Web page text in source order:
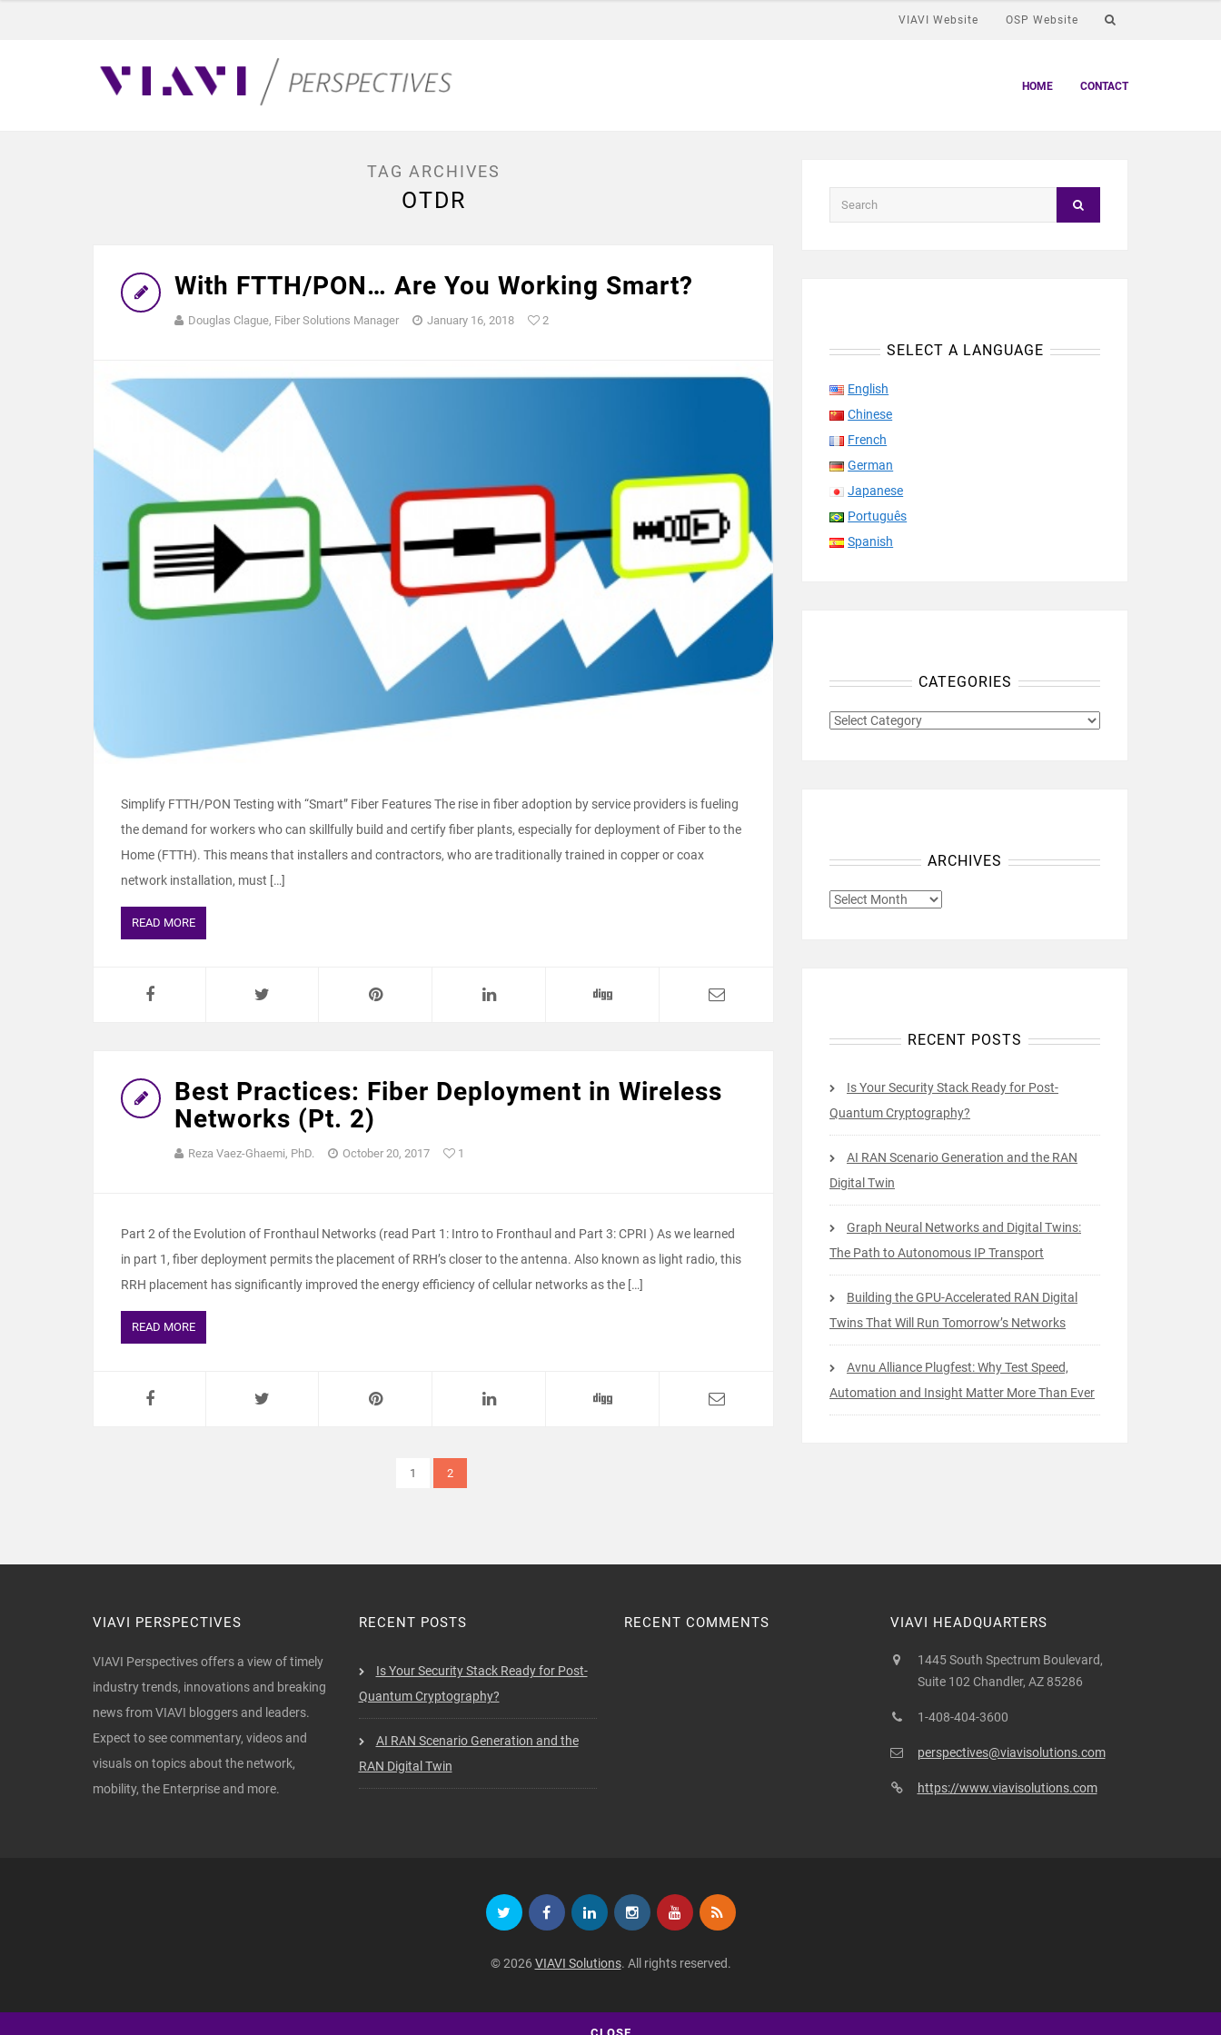
VIAVI Website OSP Website
HOME CONTACT
TAG ARCHIVES
OTDR
With FTTH/PON… Are You Working Smart?
Douglas Clague, Fiber Solutions Manager January 16, 2018 2
Simplify FTTH/PON Testing with “Smart” Fiber Features The rise in fiber adoption by service providers is fueling
the demand for workers who can skillfully build and certify fiber plants, especially for deployment of Fiber to the
Home (FTTH). This means that installers and contractors, who are traditionally trained in copper or coax
network installation, must […]
READ MORE
Best Practices: Fiber Deployment in Wireless
Networks (Pt. 2)
Reza Vaez-Ghaemi, PhD. October 20, 2017 1
Part 2 of the Evolution of Fronthaul Networks (read Part 1: Intro to Fronthaul and Part 3: CPRI ) As we learned
in part 1, fiber deployment permits the placement of RRH’s closer to the antenna. Also known as light radio, this
RRH placement has significantly improved the energy efficiency of cellular networks as the […]
READ MORE
1 2
SELECT A LANGUAGE
English
Chinese
French
German
Japanese
Português
Spanish
CATEGORIES
CATEGORIES
ARCHIVES
ARCHIVES
RECENT POSTS
Is Your Security Stack Ready for Post-
Quantum Cryptography?
AI RAN Scenario Generation and the RAN
Digital Twin
Graph Neural Networks and Digital Twins:
The Path to Autonomous IP Transport
Building the GPU-Accelerated RAN Digital
Twins That Will Run Tomorrow’s Networks
Avnu Alliance Plugfest: Why Test Speed,
Automation and Insight Matter More Than Ever
VIAVI PERSPECTIVES
VIAVI Perspectives offers a view of timely
industry trends, innovations and breaking
news from VIAVI bloggers and leaders.
Expect to see commentary, videos and
visuals on topics about the network,
mobility, the Enterprise and more.
RECENT POSTS
Is Your Security Stack Ready for Post-
Quantum Cryptography?
AI RAN Scenario Generation and the
RAN Digital Twin
RECENT COMMENTS VIAVI HEADQUARTERS
1445 South Spectrum Boulevard,
Suite 102 Chandler, AZ 85286
1-408-404-3600
perspectives@viavisolutions.com
https://www.viavisolutions.com
© 2026 VIAVI Solutions. All rights reserved.